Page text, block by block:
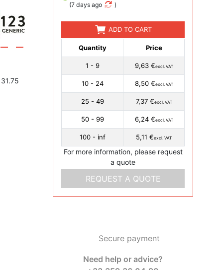
(7 days ago )
ADD TO CART
Quantity Price
1 - 9 9,63 €excl. VAT
10 - 24 8,50 €excl. VAT
25 - 49 7,37 €excl. VAT
50 - 99 6,24 €excl. VAT
100 - inf 5,11 €excl. VAT
For more information, please request
a quote
REQUEST A QUOTE
Secure payment
Need help or advice?